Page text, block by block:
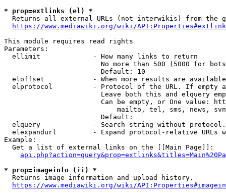
* prop=extlinks (el) *
Returns all external URLs (not interwikis) from the
https://www.mediawiki.org/wiki/
This module requires read rights
Parameters:
  ellimit             - How many links to return
No more than 500 (5000 for
                        Default: 10
eloffset            - When more results are
elprotocol          - Protocol of the URL. If empty
Leave both this and elquery
Can be empty, or One value:
mailto, tel, sms, news,
                        Default:
elquery             - Search string without
elexpandurl         - Expand protocol-relative URLs
Example:
  Get a list of external links on the [[Main Page]]:
* prop=imageinfo (ii) *
  Returns image information and upload history.
https://www.mediawiki.org/wiki/